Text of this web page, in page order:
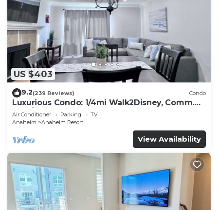
US $403
9.2(239 Reviews) Condo
Luxurious Condo: 1/4mi Walk2Disney, Comm.
Pool/Spa
Air Conditioner Parking
TV
Anaheim
Anaheim Resort
View Availability